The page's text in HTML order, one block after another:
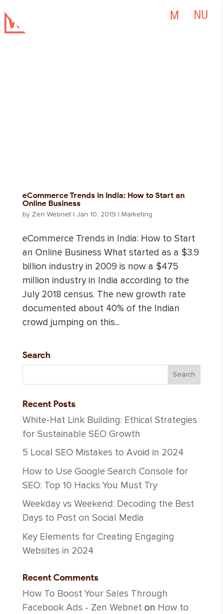
eCommerce Trends in India: How to Start an
Online Business
by Zen Webnet| Jan 10, 2019 | Marketing
eCommerce Trends in India: How to Start
an Online Business What started as a $3.9
billion industry in 2009 is now a $475
million industry in India according to the
July 2018 census. The new growth rate
documented about 40% of the Indian
crowd jumping on this...
Search
Recent Posts
White-Hat Link Building: Ethical Strategies
for Sustainable SEO Growth
5 Local SEO Mistakes to Avoid in 2024
How to Use Google Search Console for
SEO: Top 10 Hacks You Must Try
Weekday vs Weekend: Decoding the Best
Days to Post on Social Media
Key Elements for Creating Engaging
Websites in 2024
Recent Comments
How To Boost Your Sales Through
Facebook Ads - Zen Webneton How to